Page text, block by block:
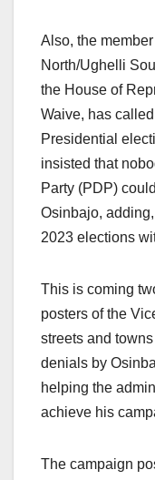
Also, the
North/Ughelli
the House of
Waive, has
Presidential
insisted that
Party (PDP)
Osinbajo,
2023 elections
This is coming
posters of the
streets and
denials by
helping the
achieve his
The campaign